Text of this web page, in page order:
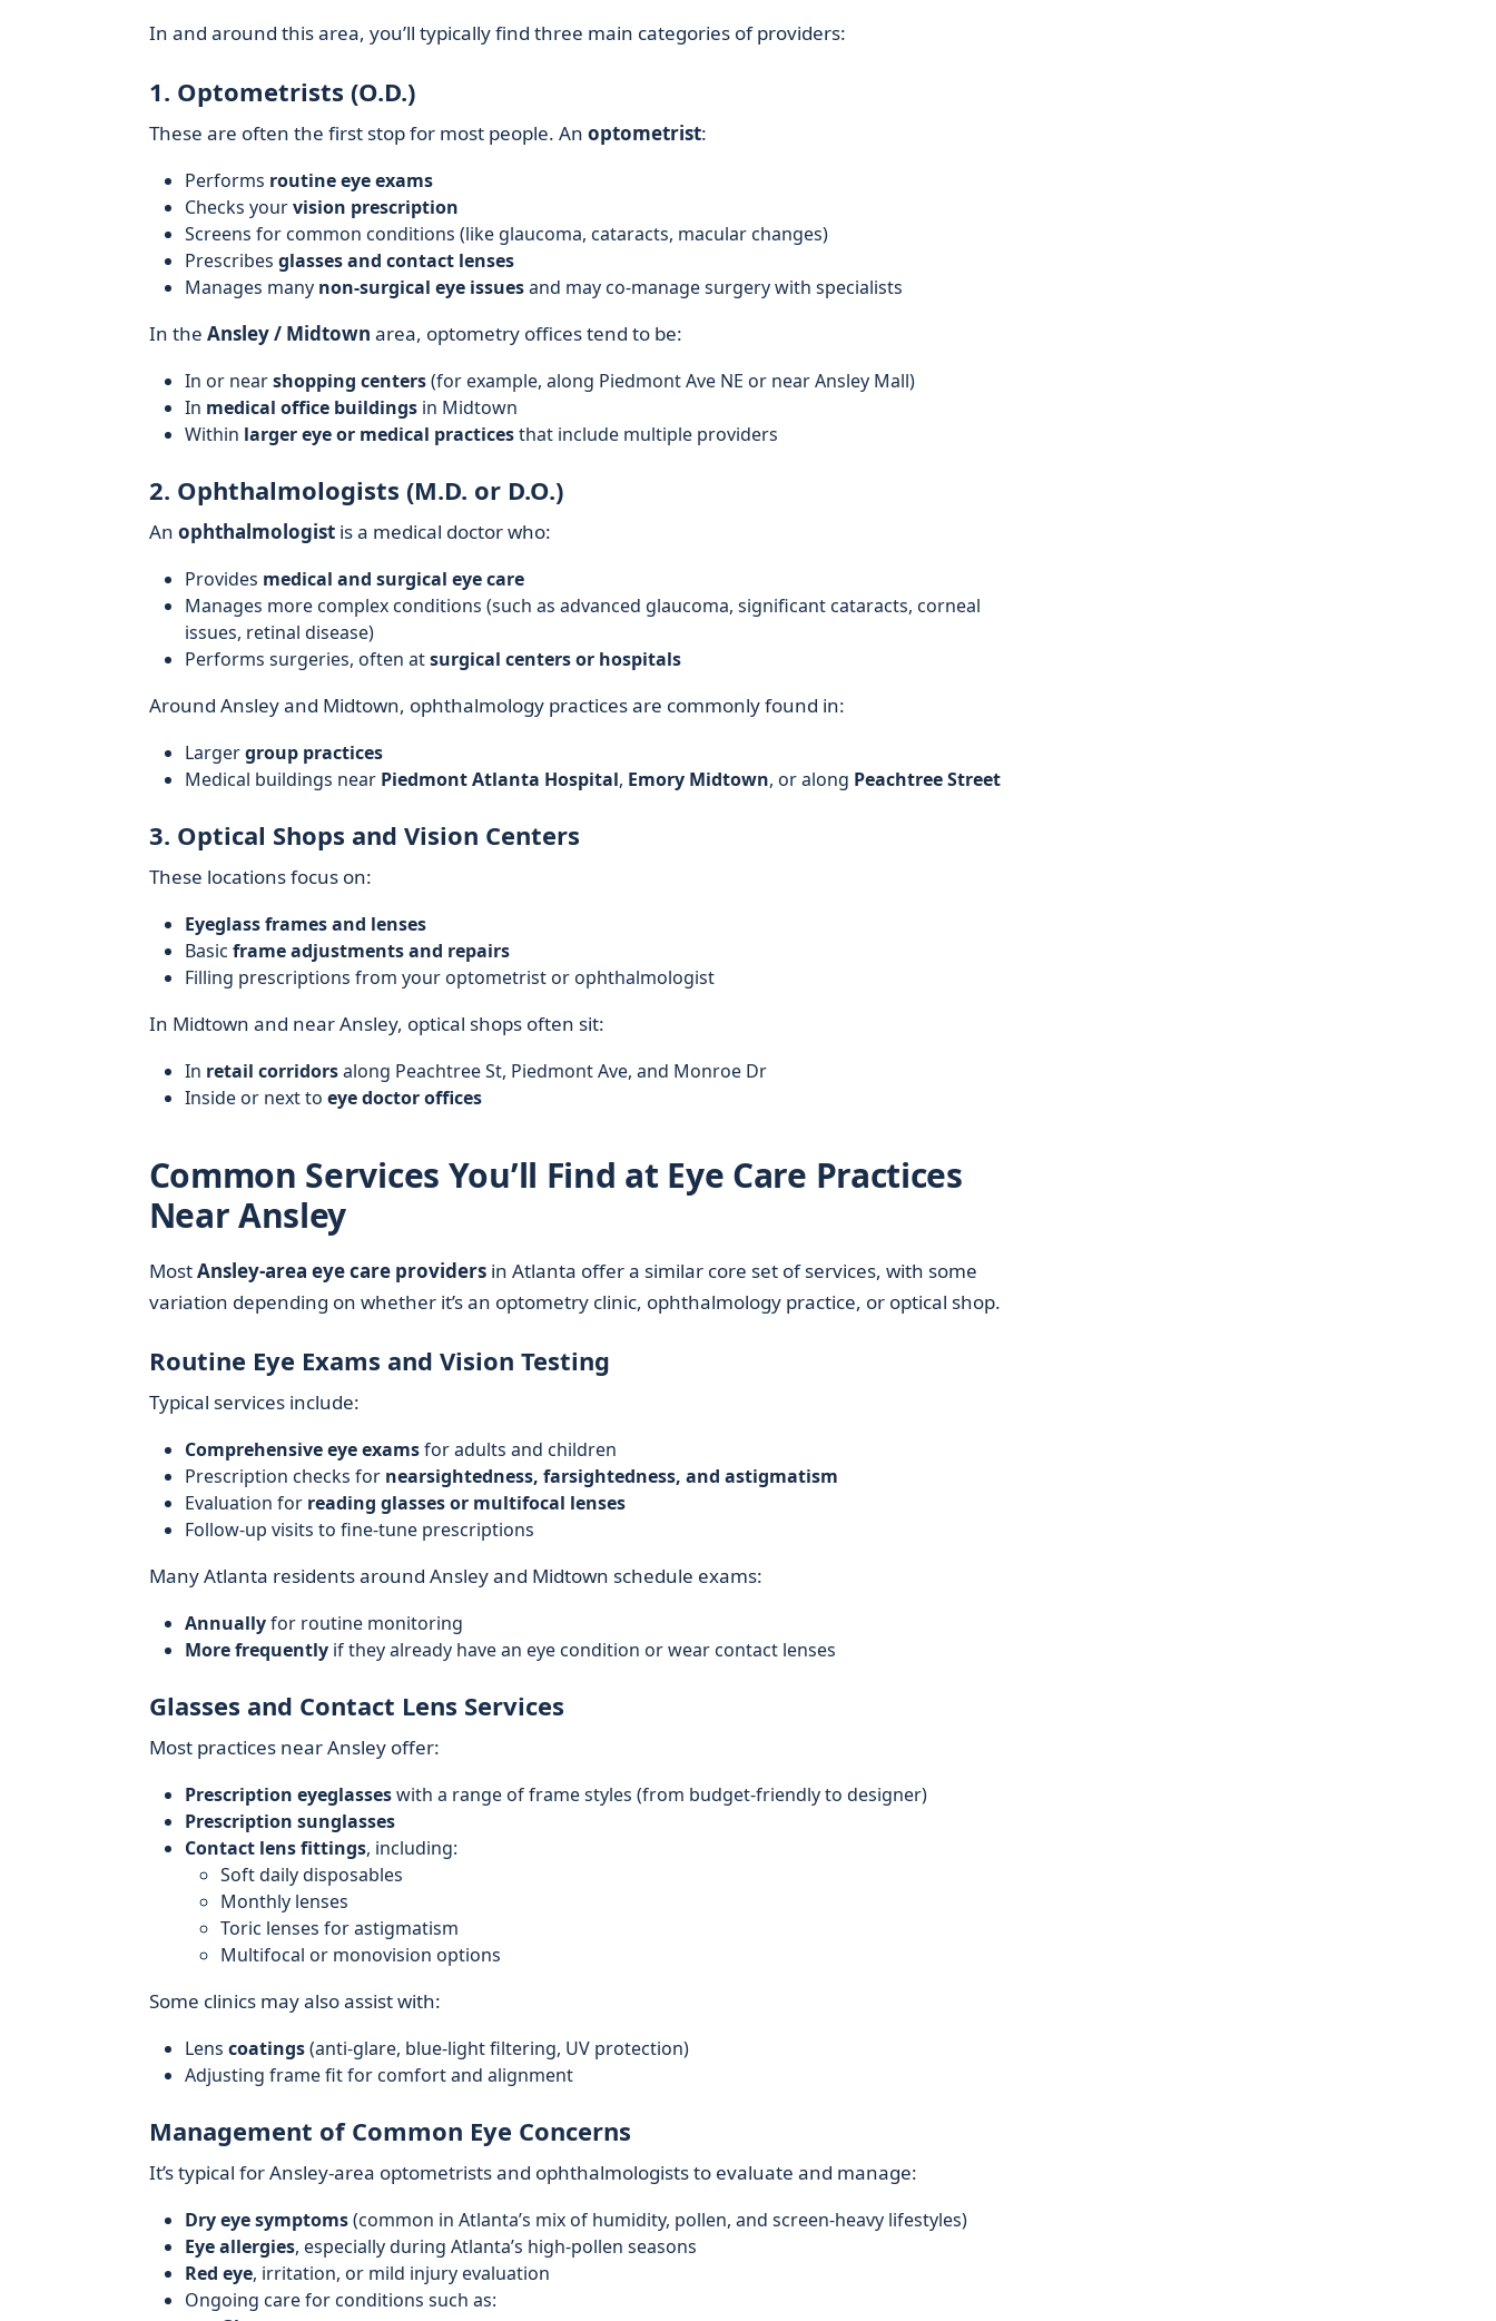
In and around this area, you’ll typically find three main categories of providers:
1. Optometrists (O.D.)
These are often the first stop for most people. An optometrist:
Performs routine eye exams
Checks yourvision prescription
Screens for common conditions (like glaucoma, cataracts, macular changes)
Prescribes glasses and contact lenses
Manages many non-surgical eye issuesand may co-manage surgery with specialists
In the Ansley / Midtown area, optometry offices tend to be:
In or nearshopping centers(for example, along Piedmont Ave NE or near Ansley Mall)
In medical office buildingsin Midtown
Within larger eye or medical practicesthat include multiple providers
2. Ophthalmologists (M.D. or D.O.)
An ophthalmologistis a medical doctor who:
Provides medical and surgical eye care
Manages more complex conditions (such as advanced glaucoma, significant cataracts, corneal
issues, retinal disease)
Performs surgeries, often atsurgical centers or hospitals
Around Ansley and Midtown, ophthalmology practices are commonly found in:
Largergroup practices
Medical buildings near Piedmont Atlanta Hospital, Emory Midtown, or along Peachtree Street
3. Optical Shops and Vision Centers
These locations focus on:
Eyeglass frames and lenses
Basic frame adjustments and repairs
Filling prescriptions from your optometrist or ophthalmologist
In Midtown and near Ansley, optical shops often sit:
In retail corridorsalong Peachtree St, Piedmont Ave, and Monroe Dr
Inside or next to eye doctor offices
Common Services You’ll Find at Eye Care Practices
Near Ansley
MostAnsley-area eye care providersin Atlanta offer a similar core set of services, with some
variation depending on whether it’s an optometry clinic, ophthalmology practice, or optical shop.
Routine Eye Exams and Vision Testing
Typical services include:
Comprehensive eye examsfor adults and children
Prescription checks for nearsightedness, farsightedness, and astigmatism
Evaluation for reading glasses or multifocal lenses
Follow-up visits to fine-tune prescriptions
Many Atlanta residents around Ansley and Midtown schedule exams:
Annuallyfor routine monitoring
More frequentlyif they already have an eye condition or wear contact lenses
Glasses and Contact Lens Services
Most practices near Ansley offer:
Prescription eyeglasseswith a range of frame styles (from budget-friendly to designer)
Prescription sunglasses
Contact lens fittings, including:
Soft daily disposables
Monthly lenses
Toric lenses for astigmatism
Multifocal or monovision options
Some clinics may also assist with:
Lens coatings(anti-glare, blue-light filtering, UV protection)
Adjusting frame fit for comfort and alignment
Management of Common Eye Concerns
It’s typical for Ansley-area optometrists and ophthalmologists to evaluate and manage:
Dry eye symptoms(common in Atlanta’s mix of humidity, pollen, and screen-heavy lifestyles)
Eye allergies, especially during Atlanta’s high-pollen seasons
Red eye, irritation, or mild injury evaluation
Ongoing care for conditions such as: